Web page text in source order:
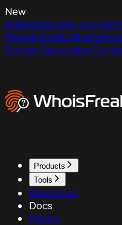
New
ExpiredDomains.net Has
Programmatic Alternatives
Domain Reputation
Products
Tools
Resources
Docs
Pricing